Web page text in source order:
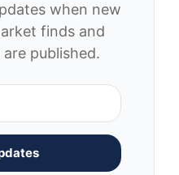
when new
finds and
published.